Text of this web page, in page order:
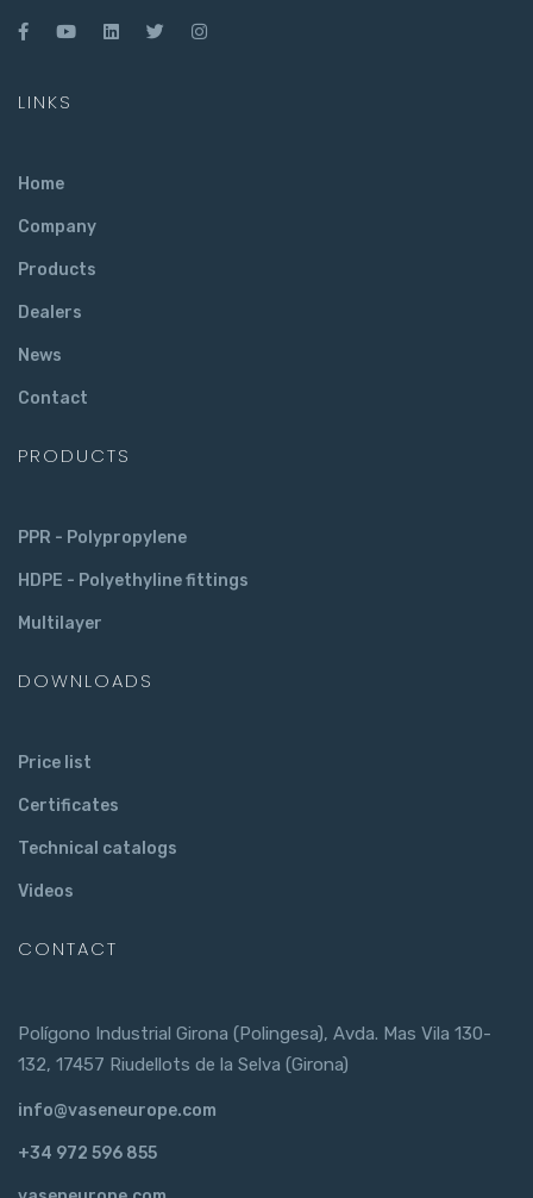
LINKS
Home
Company
Products
Dealers
News
Contact
PRODUCTS
PPR - Polypropylene
HDPE - Polyethyline fittings
Multilayer
DOWNLOADS
Price list
Certificates
Technical catalogs
Videos
CONTACT
Polígono Industrial Girona (Polingesa), Avda. Mas Vila 130-
132, 17457 Riudellots de la Selva (Girona)
info@vaseneurope.com
+34 972 596 855